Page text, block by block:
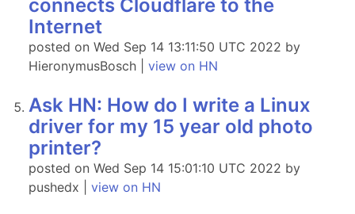
connects Cloudflare to the
Internet
posted on Wed Sep 14 13:11:50 UTC 2022 by
HieronymusBosch | view on HN
Ask HN: How do I write a Linux
driver for my 15 year old photo
printer?
posted on Wed Sep 14 15:01:10 UTC 2022 by
pushedx | view on HN